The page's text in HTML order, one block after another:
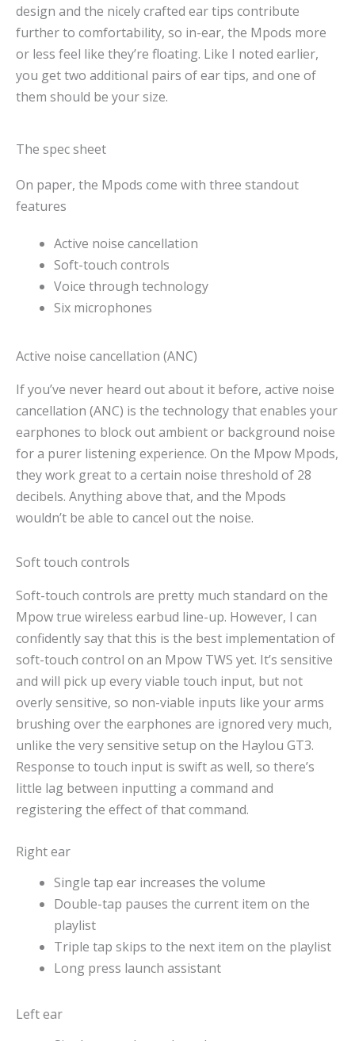
design and the nicely crafted ear tips contribute
further to comfortability, so in-ear, the Mpods more
or less feel like they’re floating. Like I noted earlier,
you get two additional pairs of ear tips, and one of
them should be your size.
The spec sheet
On paper, the Mpods come with three standout
features
Active noise cancellation
Soft-touch controls
Voice through technology
Six microphones
Active noise cancellation (ANC)
If you’ve never heard out about it before, active noise
cancellation (ANC) is the technology that enables your
earphones to block out ambient or background noise
for a purer listening experience. On the Mpow Mpods,
they work great to a certain noise threshold of 28
decibels. Anything above that, and the Mpods
wouldn’t be able to cancel out the noise.
Soft touch controls
Soft-touch controls are pretty much standard on the
Mpow true wireless earbud line-up. However, I can
confidently say that this is the best implementation of
soft-touch control on an Mpow TWS yet. It’s sensitive
and will pick up every viable touch input, but not
overly sensitive, so non-viable inputs like your arms
brushing over the earphones are ignored very much,
unlike the very sensitive setup on the Haylou GT3.
Response to touch input is swift as well, so there’s
little lag between inputting a command and
registering the effect of that command.
Right ear
Single tap ear increases the volume
Double-tap pauses the current item on the
playlist
Triple tap skips to the next item on the playlist
Long press launch assistant
Left ear